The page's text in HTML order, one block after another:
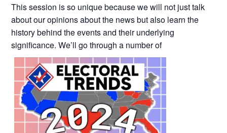
This session is so unique because we will not just talk
about our opinions about the news but also learn the
history behind the events and their underlying
significance. We’ll go through a number of